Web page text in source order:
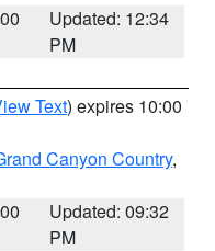
Updated: 12:34
PM
Text) expires 10:00
Canyon Country,
Updated: 09:32
PM